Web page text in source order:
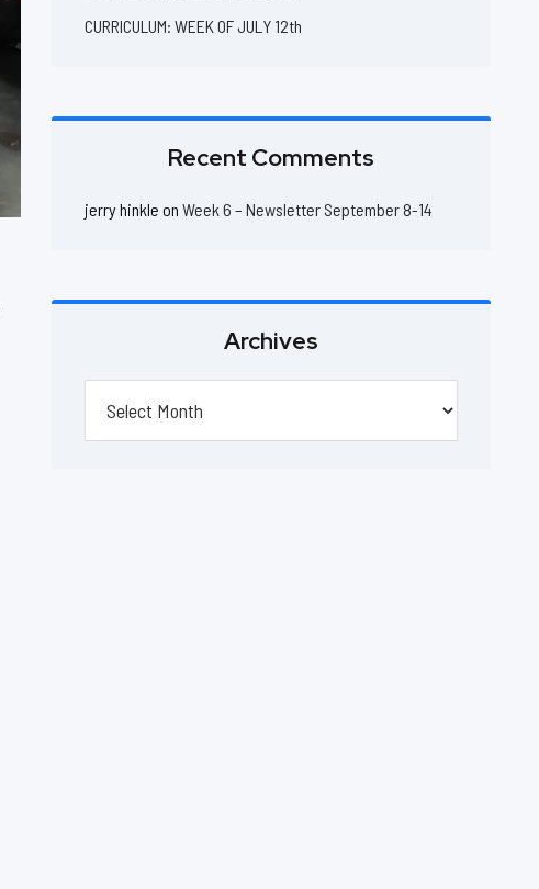
CURRICULUM: WEEK OF JULY 12th
Recent Comments
jerry hinkle on Week 6 – Newsletter September 8-14
Archives